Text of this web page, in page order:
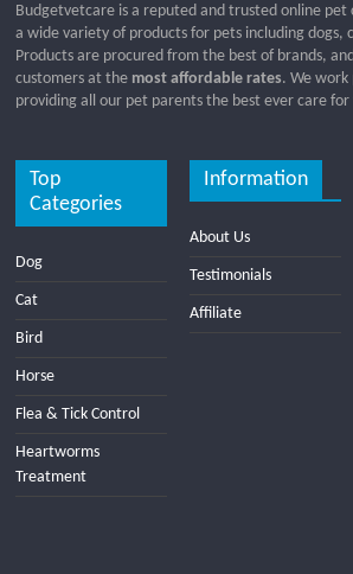
Budgetvetcare is a reputed and trusted online
a wide variety of products for pets including dogs,
Products are procured from the best of brands,
customers at the most affordable rates. We
providing all our pet parents the best ever care
Top
Categories
Dog
Cat
Bird
Horse
Flea & Tick Control
Heartworms
Treatment
Information
About Us
Testimonials
Affiliate